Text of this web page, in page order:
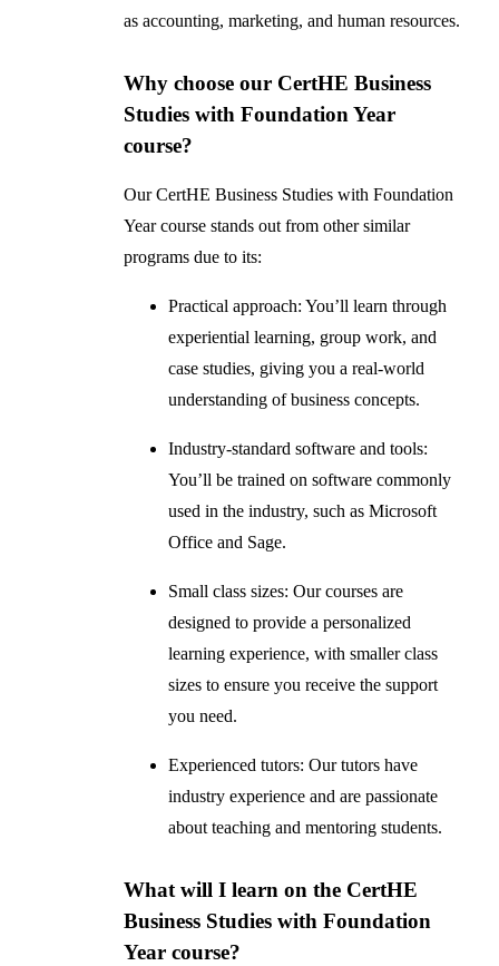
as accounting, marketing, and human resources.
Why choose our CertHE Business
Studies with Foundation Year
course?
Our CertHE Business Studies with Foundation
Year course stands out from other similar
programs due to its:
Practical approach: You’ll learn through
experiential learning, group work, and
case studies, giving you a real-world
understanding of business concepts.
Industry-standard software and tools:
You’ll be trained on software commonly
used in the industry, such as Microsoft
Office and Sage.
Small class sizes: Our courses are
designed to provide a personalized
learning experience, with smaller class
sizes to ensure you receive the support
you need.
Experienced tutors: Our tutors have
industry experience and are passionate
about teaching and mentoring students.
What will I learn on the CertHE
Business Studies with Foundation
Year course?